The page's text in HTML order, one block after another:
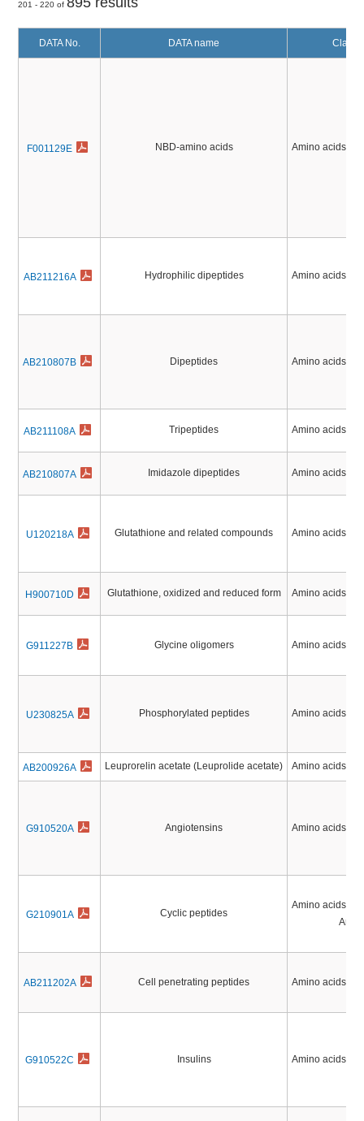
201 - 220 of
DATA No. DATA name
F001129E NBD-amino acids Amino acids,
AB211216A Hydrophilic dipeptides Amino acids,
AB210807B Dipeptides Amino acids,
AB211108A Tripeptides Amino acids,
AB210807A Imidazole dipeptides Amino acids,
U120218A Glutathione and related compounds Amino acids,
H900710D Glutathione, oxidized and reduced form Amino acids,
G911227B Glycine oligomers Amino acids,
U230825A Phosphorylated peptides Amino acids,
AB200926A Leuprorelin acetate (Leuprolide acetate) Amino acids,
G910520A Angiotensins Amino acids,
G210901A Cyclic peptides
Amino acids,
AB211202A Cell penetrating peptides Amino acids,
G910522C Insulins Amino acids,